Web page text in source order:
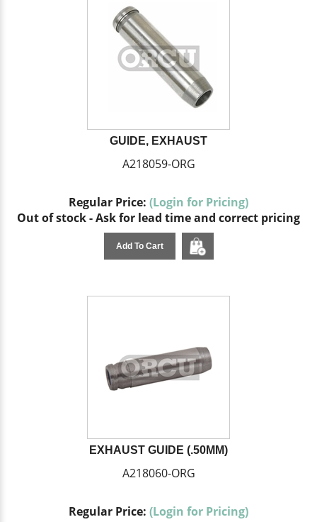
GUIDE, EXHAUST
A218059-ORG
Regular Price: (Login for Pricing)
Out of stock - Ask for lead time and correct pricing
Add To Cart
EXHAUST GUIDE (.50MM)
A218060-ORG
Regular Price: (Login for Pricing)